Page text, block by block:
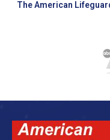
The American